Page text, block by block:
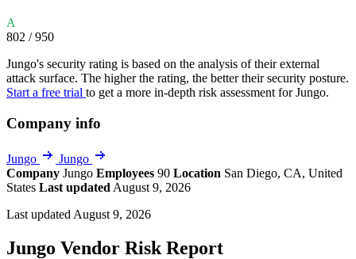
A
802 / 950
Jungo's security rating is based on the analysis of their external
attack surface. The higher the rating, the better their security posture.
Start a free trial to get a more in-depth risk assessment for Jungo.
Company info
Jungo
Jungo
Company Jungo Employees 90 Location San Diego, CA, United
States Last updated August 9, 2026
Last updated August 9, 2026
Jungo Vendor Risk Report